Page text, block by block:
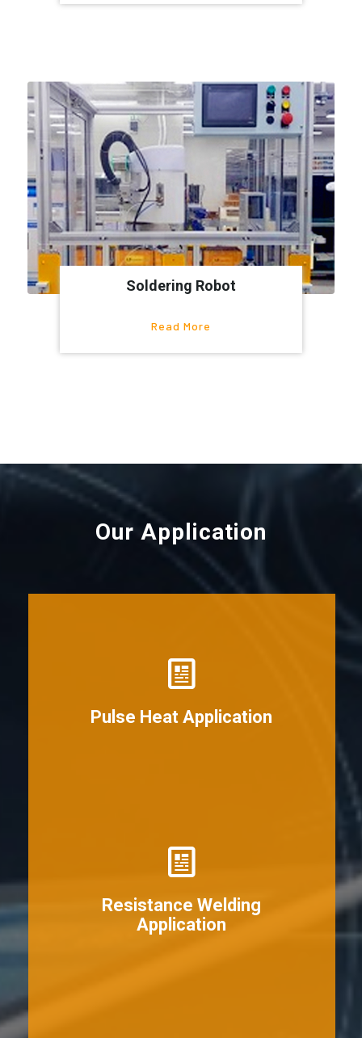
Soldering Robot
Read More
Our Application
Pulse Heat Application
View More
Resistance Welding
Application